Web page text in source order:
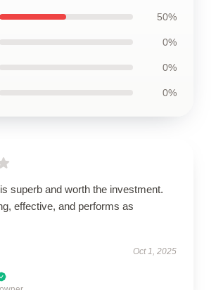
50%
0%
0%
0%
superb and worth the investment.
effective, and performs as
Oct 1, 2025